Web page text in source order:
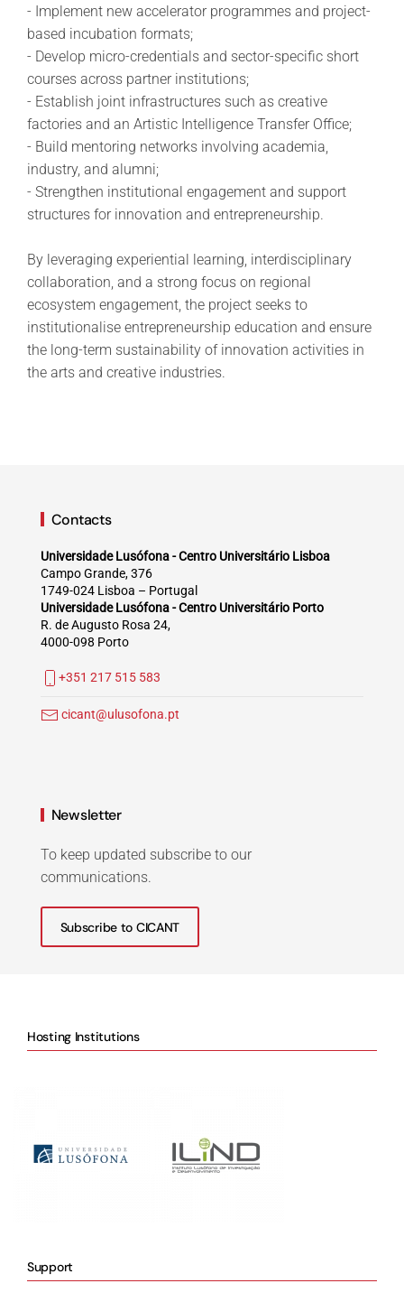
- Implement new accelerator programmes and project-
based incubation formats;
- Develop micro-credentials and sector-specific short
courses across partner institutions;
- Establish joint infrastructures such as creative
factories and an Artistic Intelligence Transfer Office;
- Build mentoring networks involving academia,
industry, and alumni;
- Strengthen institutional engagement and support
structures for innovation and entrepreneurship.
By leveraging experiential learning, interdisciplinary
collaboration, and a strong focus on regional
ecosystem engagement, the project seeks to
institutionalise entrepreneurship education and ensure
the long-term sustainability of innovation activities in
the arts and creative industries.
Contacts
Universidade Lusófona - Centro Universitário Lisboa
Campo Grande, 376
1749-024 Lisboa – Portugal
Universidade Lusófona - Centro Universitário Porto
R. de Augusto Rosa 24,
4000-098 Porto
+351 217 515 583
cicant@ulusofona.pt
Newsletter
To keep updated subscribe to our
communications.
Subscribe to CICANT
Hosting Institutions
Support